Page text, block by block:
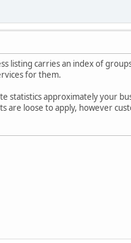
listing carries an index of
for them.
approximately your
loose to apply, however